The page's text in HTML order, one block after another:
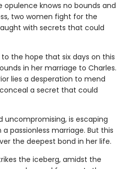
opulence knows no bounds and
two women fight for the
with secrets that could
the hope that six days on this
in her marriage to Charles.
lies a desperation to mend
a secret that could
uncompromising, is escaping
passionless marriage. But this
the deepest bond in her life.
the iceberg, amidst the